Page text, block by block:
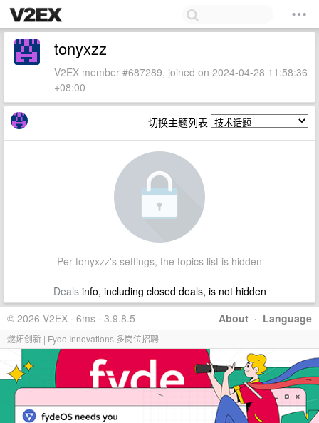
tonyxzz
V2EX member #687289, joined on 2024-04-28 11:58:36
+08:00
切换主题列表
Per tonyxzz's settings, the topics list is hidden
Dealsinfo, including closed deals, is not hidden
About · Language
© 2026 V2EX · 6ms · 3.9.8.5
燧炻创新 | Fyde Innovations 多岗位招聘